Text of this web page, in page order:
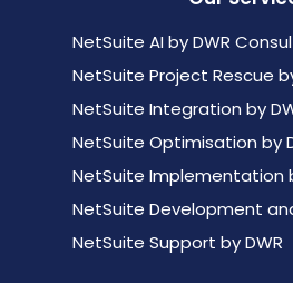
NetSuite AI by DWR
NetSuite Project Rescue
NetSuite Integration by
NetSuite Optimisation by
NetSuite Implementation
NetSuite Development
NetSuite Support by DWR